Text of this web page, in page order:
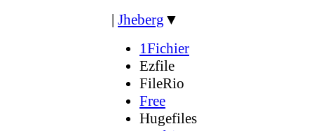
| Jheberg ▼
1Fichier
Ezfile
FileRio
Free
Hugefiles